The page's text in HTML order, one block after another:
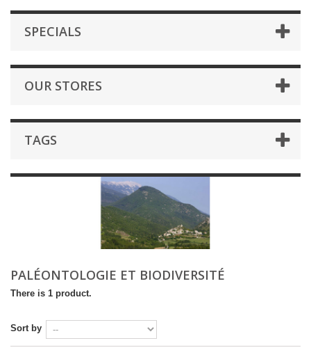
SPECIALS
OUR STORES
TAGS
PALÉONTOLOGIE ET BIODIVERSITÉ
There is 1 product.
Sort by